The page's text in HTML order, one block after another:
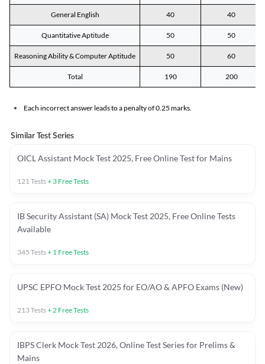
General English 40 40
Quantitative Aptitude 50 50
Reasoning Ability & Computer Aptitude 50 60
Total 190 200
Each incorrect answer leads to a penalty of 0.25 marks.
Similar Test Series
OICL Assistant Mock Test 2025, Free Online Test for Mains
121 Tests+ 3 Free Tests
IB Security Assistant (SA) Mock Test 2025, Free Online Tests
Available
345 Tests+ 1 Free Tests
UPSC EPFO Mock Test 2025 for EO/AO & APFO Exams (New)
213Tests+ 2 Free Tests
IBPS Clerk Mock Test 2026, Online Test Series for Prelims &
Mains